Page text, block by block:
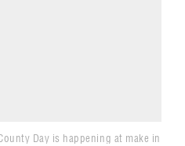
Day is happening at make in